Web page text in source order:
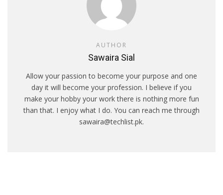
AUTHOR
Sawaira Sial
Allow your passion to become your purpose and one
day it will become your profession. I believe if you
make your hobby your work there is nothing more fun
than that. I enjoy what I do. You can reach me through
sawaira@techlist.pk.